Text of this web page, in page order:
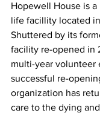
Hopewell House is
life facillity located
Shuttered by its
facility re-opened in
multi-year volunteer
successful re-
organization has
care to the dying